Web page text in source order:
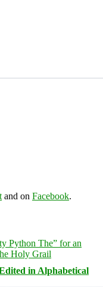
and on Facebook.
in Alphabetical